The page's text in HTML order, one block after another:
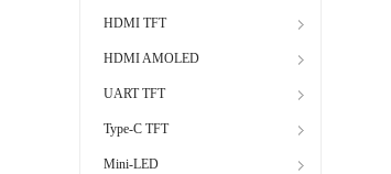
HDMI TFT
HDMI AMOLED
UART TFT
Type-C TFT
Mini-LED